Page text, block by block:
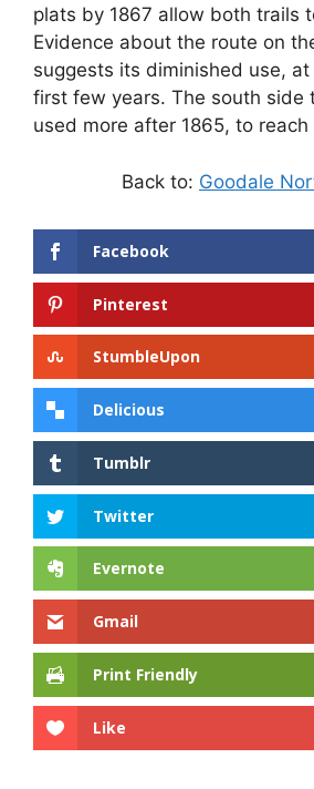
plats by 1867 allow both trails
Evidence about the route on
suggests its diminished use,
first few years. The south side
used more after 1865, to reach
Back to: Goodale
Facebook
Pinterest
StumbleUpon
Delicious
Tumblr
Twitter
Evernote
Gmail
Print Friendly
Like